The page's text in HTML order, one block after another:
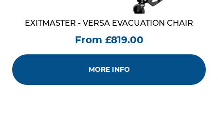
EXITMASTER - VERSA EVACUATION CHAIR
From £819.00
MORE INFO